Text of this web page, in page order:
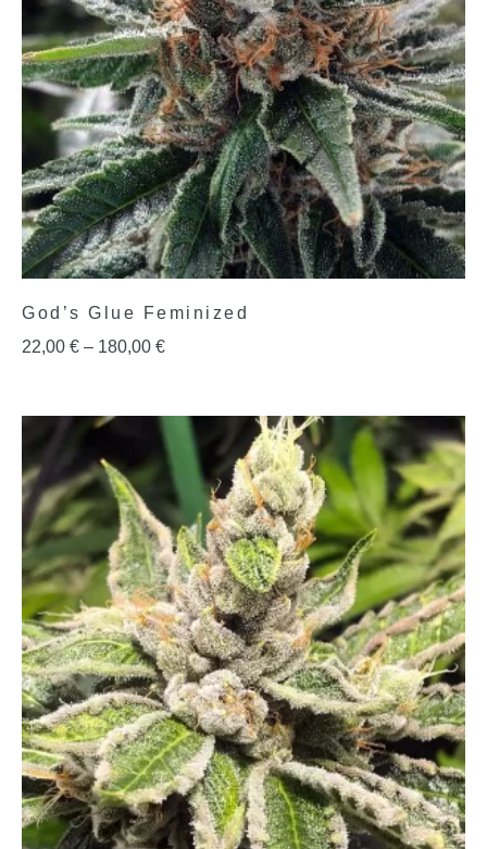
God’s Glue Feminized
22,00 € – 180,00 €